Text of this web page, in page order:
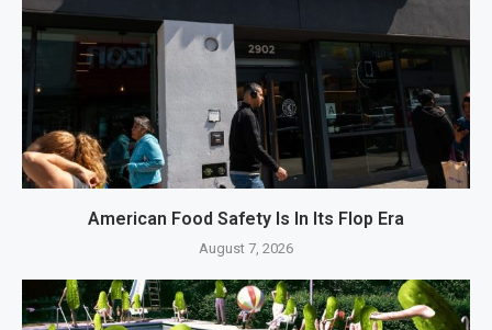
American Food Safety Is In Its Flop Era
August 7, 2026